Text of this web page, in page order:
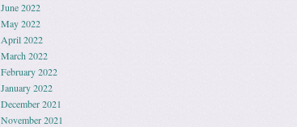
June 2022
May 2022
April 2022
March 2022
February 2022
January 2022
December 2021
November 2021